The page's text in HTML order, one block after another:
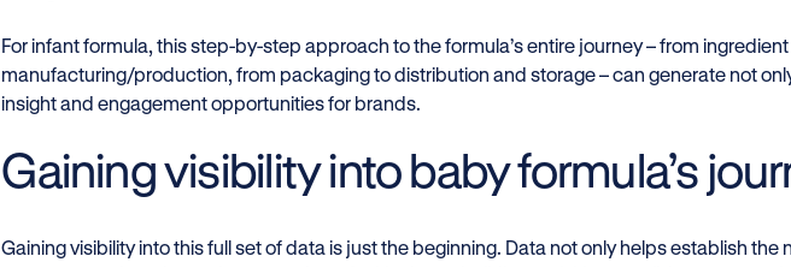
For infant formula, this step-by-step approach to the formula’s entire journey – from
manufacturing/production, from packaging to distribution and storage – can generate not
insight and engagement opportunities for brands.
Gaining visibility into baby formula’s
Gaining visibility into this full set of data is just the beginning. Data not only helps establish the